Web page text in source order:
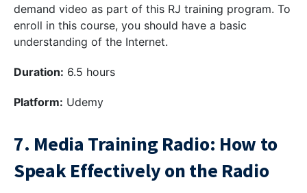
demand video as part of this RJ training program. To
enroll in this course, you should have a basic
understanding of the Internet.
Duration: 6.5 hours
Platform: Udemy
7. Media Training Radio: How to
Speak Effectively on the Radio